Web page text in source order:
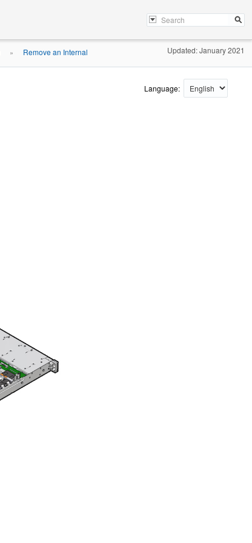
» Remove an Internal Updated: January 2021
Language: